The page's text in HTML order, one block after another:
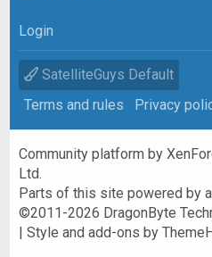
Login
SatelliteGuys Default
Terms and rules
Privacy
Community platform by
Ltd.
Parts of this site powered by
©2011-2026 DragonByte
|Style and add-ons by